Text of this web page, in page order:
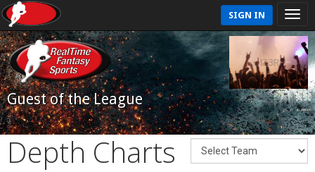
SIGN IN
Guest of the League
Depth Charts